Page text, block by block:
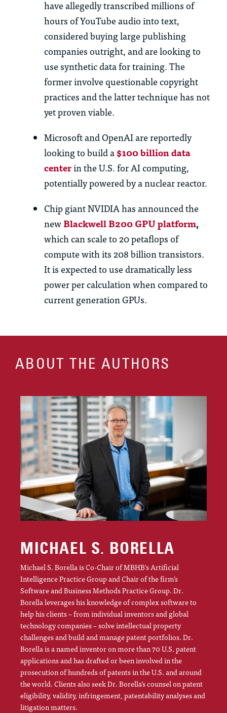
have allegedly transcribed millions of
hours of YouTube audio into text,
considered buying large publishing
companies outright, and are looking to
use synthetic data for training. The
former involve questionable copyright
practices and the latter technique has not
yet proven viable.
Microsoft and OpenAI are reportedly
looking to build a$100 billion data
centerin the U.S. for AI computing,
potentially powered by a nuclear reactor.
Chip giant NVIDIA has announced the
newBlackwell B200 GPU platform,
which can scale to 20 petaflops of
compute with its 208 billion transistors.
It is expected to use dramatically less
power per calculation when compared to
current generation GPUs.
ABOUT THE AUTHORS
MICHAEL S. BORELLA
Michael S. Borella is Co-Chair of MBHB’s Artificial
Intelligence Practice Group and Chair of the firm’s
Software and Business Methods Practice Group. Dr.
Borella leverages his knowledge of complex software to
help his clients – from individual inventors and global
technology companies – solve intellectual property
challenges and build and manage patent portfolios. Dr.
Borella is a named inventor on more than 70 U.S. patent
applications and has drafted or been involved in the
prosecution of hundreds of patents in the U.S. and around
the world. Clients also seek Dr. Borella’s counsel on patent
eligibility, validity, infringement, patentability analyses and
litigation matters.